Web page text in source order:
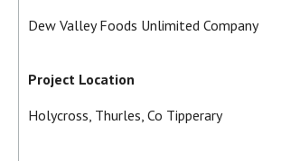
Dew Valley Foods Unlimited Company
Project Location
Holycross, Thurles, Co Tipperary